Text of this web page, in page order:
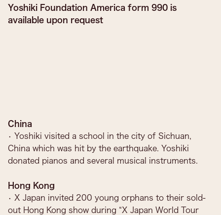
Yoshiki Foundation America form 990 is
available upon request
China
• Yoshiki visited a school in the city of Sichuan,
China which was hit by the earthquake. Yoshiki
donated pianos and several musical instruments.
Hong Kong
• X Japan invited 200 young orphans to their sold-
out Hong Kong show during “X Japan World Tour